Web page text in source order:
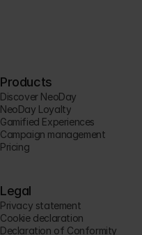
Products
Discover NeoDay
NeoDay Loyalty
Gamified Experiences
Campaign management
Pricing
Legal
Privacy statement
Cookie declaration
Declaration of Conformity